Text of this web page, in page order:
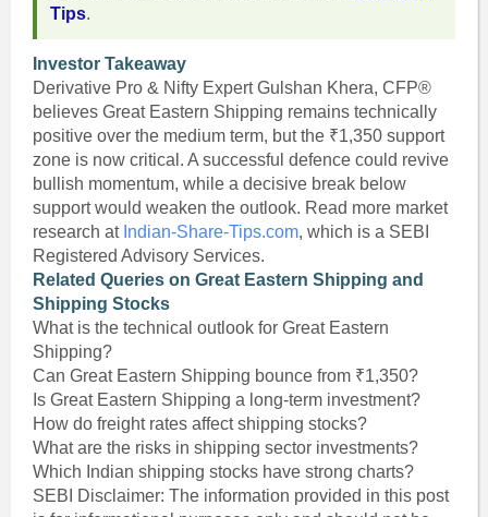
Tips.
Investor Takeaway
Derivative Pro & Nifty Expert Gulshan Khera, CFP®
believes Great Eastern Shipping remains technically
positive over the medium term, but the ₹1,350 support
zone is now critical. A successful defence could revive
bullish momentum, while a decisive break below
support would weaken the outlook. Read more market
research at Indian-Share-Tips.com, which is a SEBI
Registered Advisory Services.
Related Queries on Great Eastern Shipping and
Shipping Stocks
What is the technical outlook for Great Eastern
Shipping?
Can Great Eastern Shipping bounce from ₹1,350?
Is Great Eastern Shipping a long-term investment?
How do freight rates affect shipping stocks?
What are the risks in shipping sector investments?
Which Indian shipping stocks have strong charts?
SEBI Disclaimer: The information provided in this post